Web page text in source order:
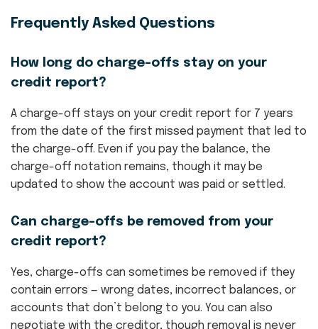
Frequently Asked Questions
How long do charge-offs stay on your
credit report?
A charge-off stays on your credit report for 7 years
from the date of the first missed payment that led to
the charge-off. Even if you pay the balance, the
charge-off notation remains, though it may be
updated to show the account was paid or settled.
Can charge-offs be removed from your
credit report?
Yes, charge-offs can sometimes be removed if they
contain errors — wrong dates, incorrect balances, or
accounts that don’t belong to you. You can also
negotiate with the creditor, though removal is never